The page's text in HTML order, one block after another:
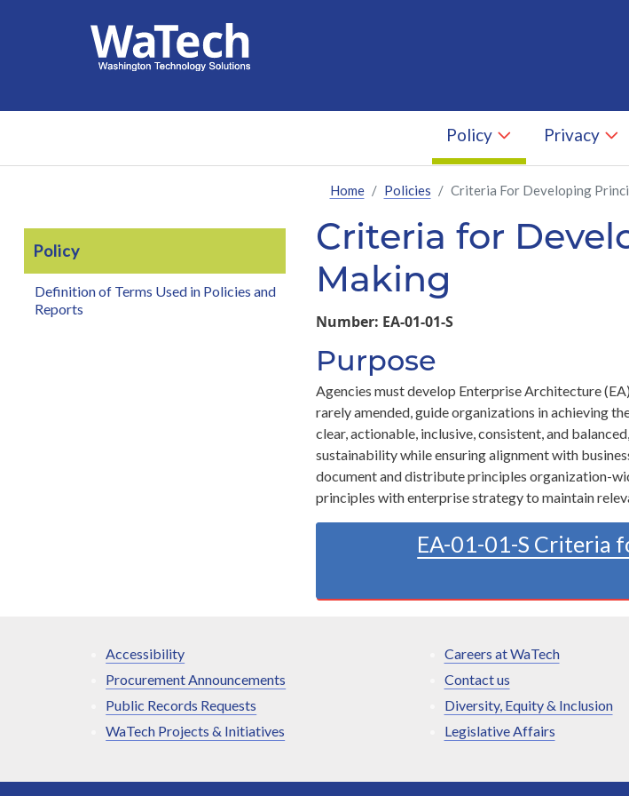
Policy Privacy
Skip
Policy
Definition of Terms Used in Policies and
Reports
Home Policies Criteria For Developing
Criteria for
Making
Number: EA-01-01-S
Purpose
Agencies must develop Enterprise Architecture
rarely amended, guide organizations in achieving
clear, actionable, inclusive, consistent, and
sustainability while ensuring alignment with
document and distribute principles organization-
principles with enterprise strategy to maintain
EA-01-01-S Criteria
Accessibility
Procurement Announcements
Public Records Requests
WaTech Projects & Initiatives
Careers at WaTech
Contact us
Diversity, Equity & Inclusion
Legislative Affairs